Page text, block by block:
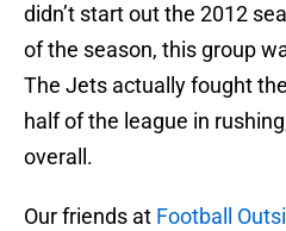
didn’t start out the 2012
of the season, this group
The Jets actually fought
half of the league in
overall.
Our friends at Football